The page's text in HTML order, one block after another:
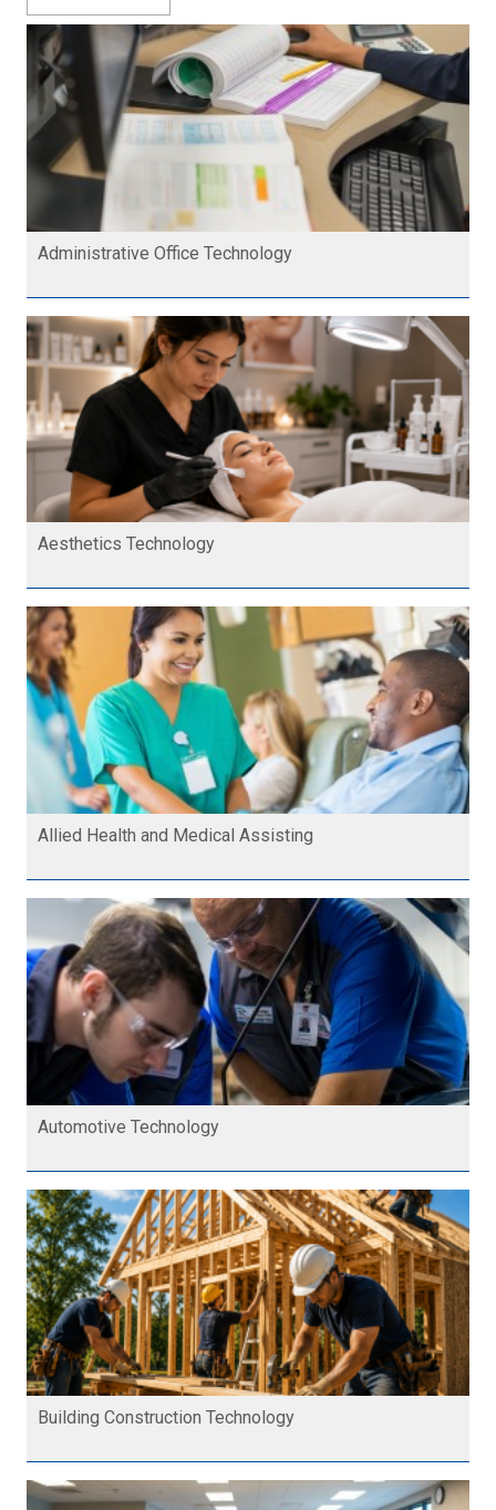
Administrative Office Technology
Aesthetics Technology
Allied Health and Medical Assisting
Automotive Technology
Building Construction Technology